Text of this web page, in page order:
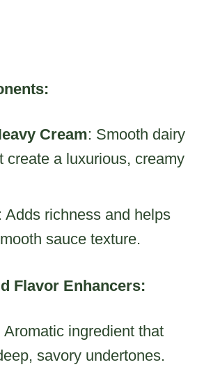
Cream: Smooth dairy
create a luxurious, creamy
: Adds richness and helps
sauce texture.
Flavor Enhancers:
Aromatic ingredient that
savory undertones.